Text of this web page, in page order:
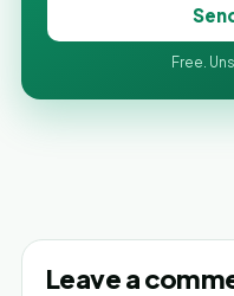
Free.
Leave a